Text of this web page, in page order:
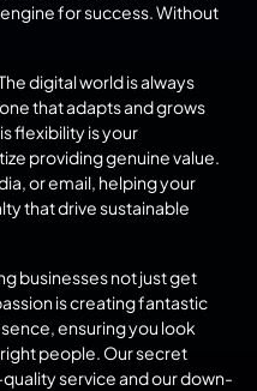
for success. Without
digital world is always
that adapts and grows
flexibility is your
providing genuine value.
or email, helping your
that drive sustainable
businesses not just get
is creating fantastic
ensuring you look
people. Our secret
service and our down-